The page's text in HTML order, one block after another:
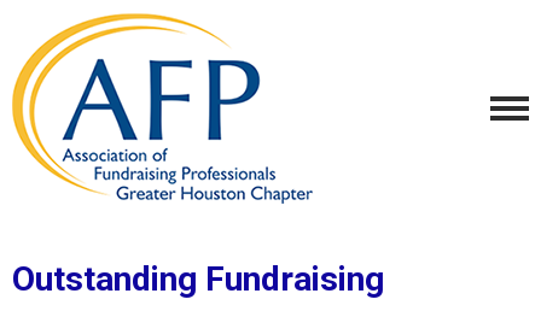
Outstanding Fundraising